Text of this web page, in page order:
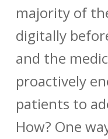
majority of
digitally
and the
proactively
patients to
How? One